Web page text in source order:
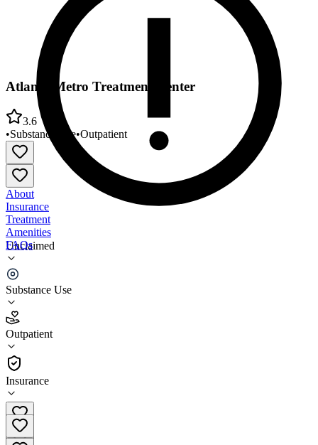
Unclaimed
Substance Use
Outpatient
Insurance
Atlanta Metro Treatment Center
3.6
•Substance Use•Outpatient
About
Insurance
Treatment
Amenities
FAQs
Atlanta Metro Treatment Center
3.6
(28
•
Outpatient
(770) 242-7865